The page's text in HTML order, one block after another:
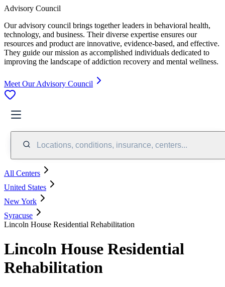
Advisory Council
Our advisory council brings together leaders in behavioral health,
technology, and business. Their diverse expertise ensures our
resources and product are innovative, evidence-based, and effective.
They guide our mission as accomplished individuals dedicated to
improving the landscape of addiction recovery and mental wellness.
Meet Our Advisory Council
Locations, conditions, insurance, centers...
All Centers
United States
New York
Syracuse
Lincoln House Residential Rehabilitation
Lincoln House Residential
Rehabilitation